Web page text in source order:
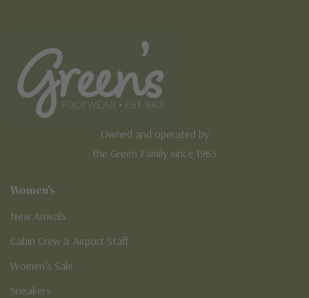
Owned and operated by
the Green Family since 1963
Women's
New Arrivals
Cabin Crew & Airport Staff
Women's Sale
Sneakers